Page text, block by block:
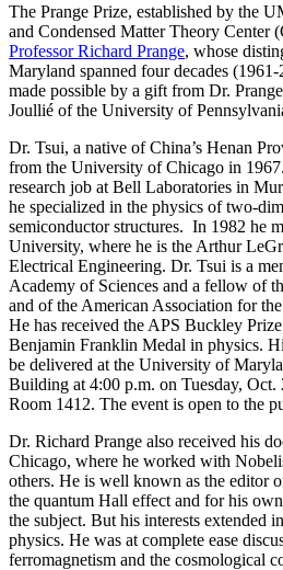
The Prange Prize, established by the
and Condensed Matter Theory Center
Professor Richard Prange, whose
Maryland spanned four decades
made possible by a gift from Dr.
Joullié of the University of
Dr. Tsui, a native of China’s Henan
from the University of Chicago in
research job at Bell Laboratories in
he specialized in the physics of two-
semiconductor structures. In 1982 he
University, where he is the Arthur
Electrical Engineering. Dr. Tsui is a
Academy of Sciences and a fellow of
and of the American Association for
He has received the APS Buckley
Benjamin Franklin Medal in physics.
be delivered at the University of
Building at 4:00 p.m. on Tuesday,
Room 1412. The event is open to the
Dr. Richard Prange also received his
Chicago, where he worked with
others. He is well known as the editor
the quantum Hall effect and for his
the subject. But his interests extended
physics. He was at complete ease
ferromagnetism and the cosmological